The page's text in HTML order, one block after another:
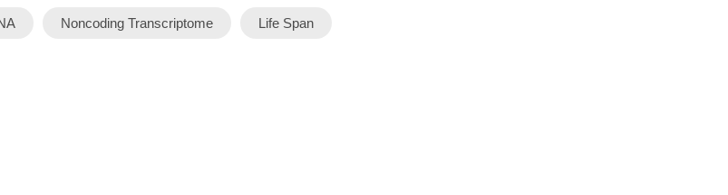
Noncoding Transcriptome Life Span